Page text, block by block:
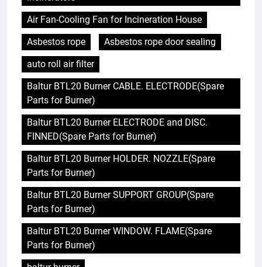
Air Fan-Cooling Fan for Incineration House
Asbestos rope
Asbestos rope door sealing
auto roll air filter
Baltur BTL20 Burner CABLE. ELECTRODE(Spare
Parts for Burner)
Baltur BTL20 Burner ELECTRODE and DISC.
FINNED(Spare Parts for Burner)
Baltur BTL20 Burner HOLDER. NOZZLE(Spare
Parts for Burner)
Baltur BTL20 Burner SUPPORT GROUP(Spare
Parts for Burner)
Baltur BTL20 Burner WINDOW. FLAME(Spare
Parts for Burner)